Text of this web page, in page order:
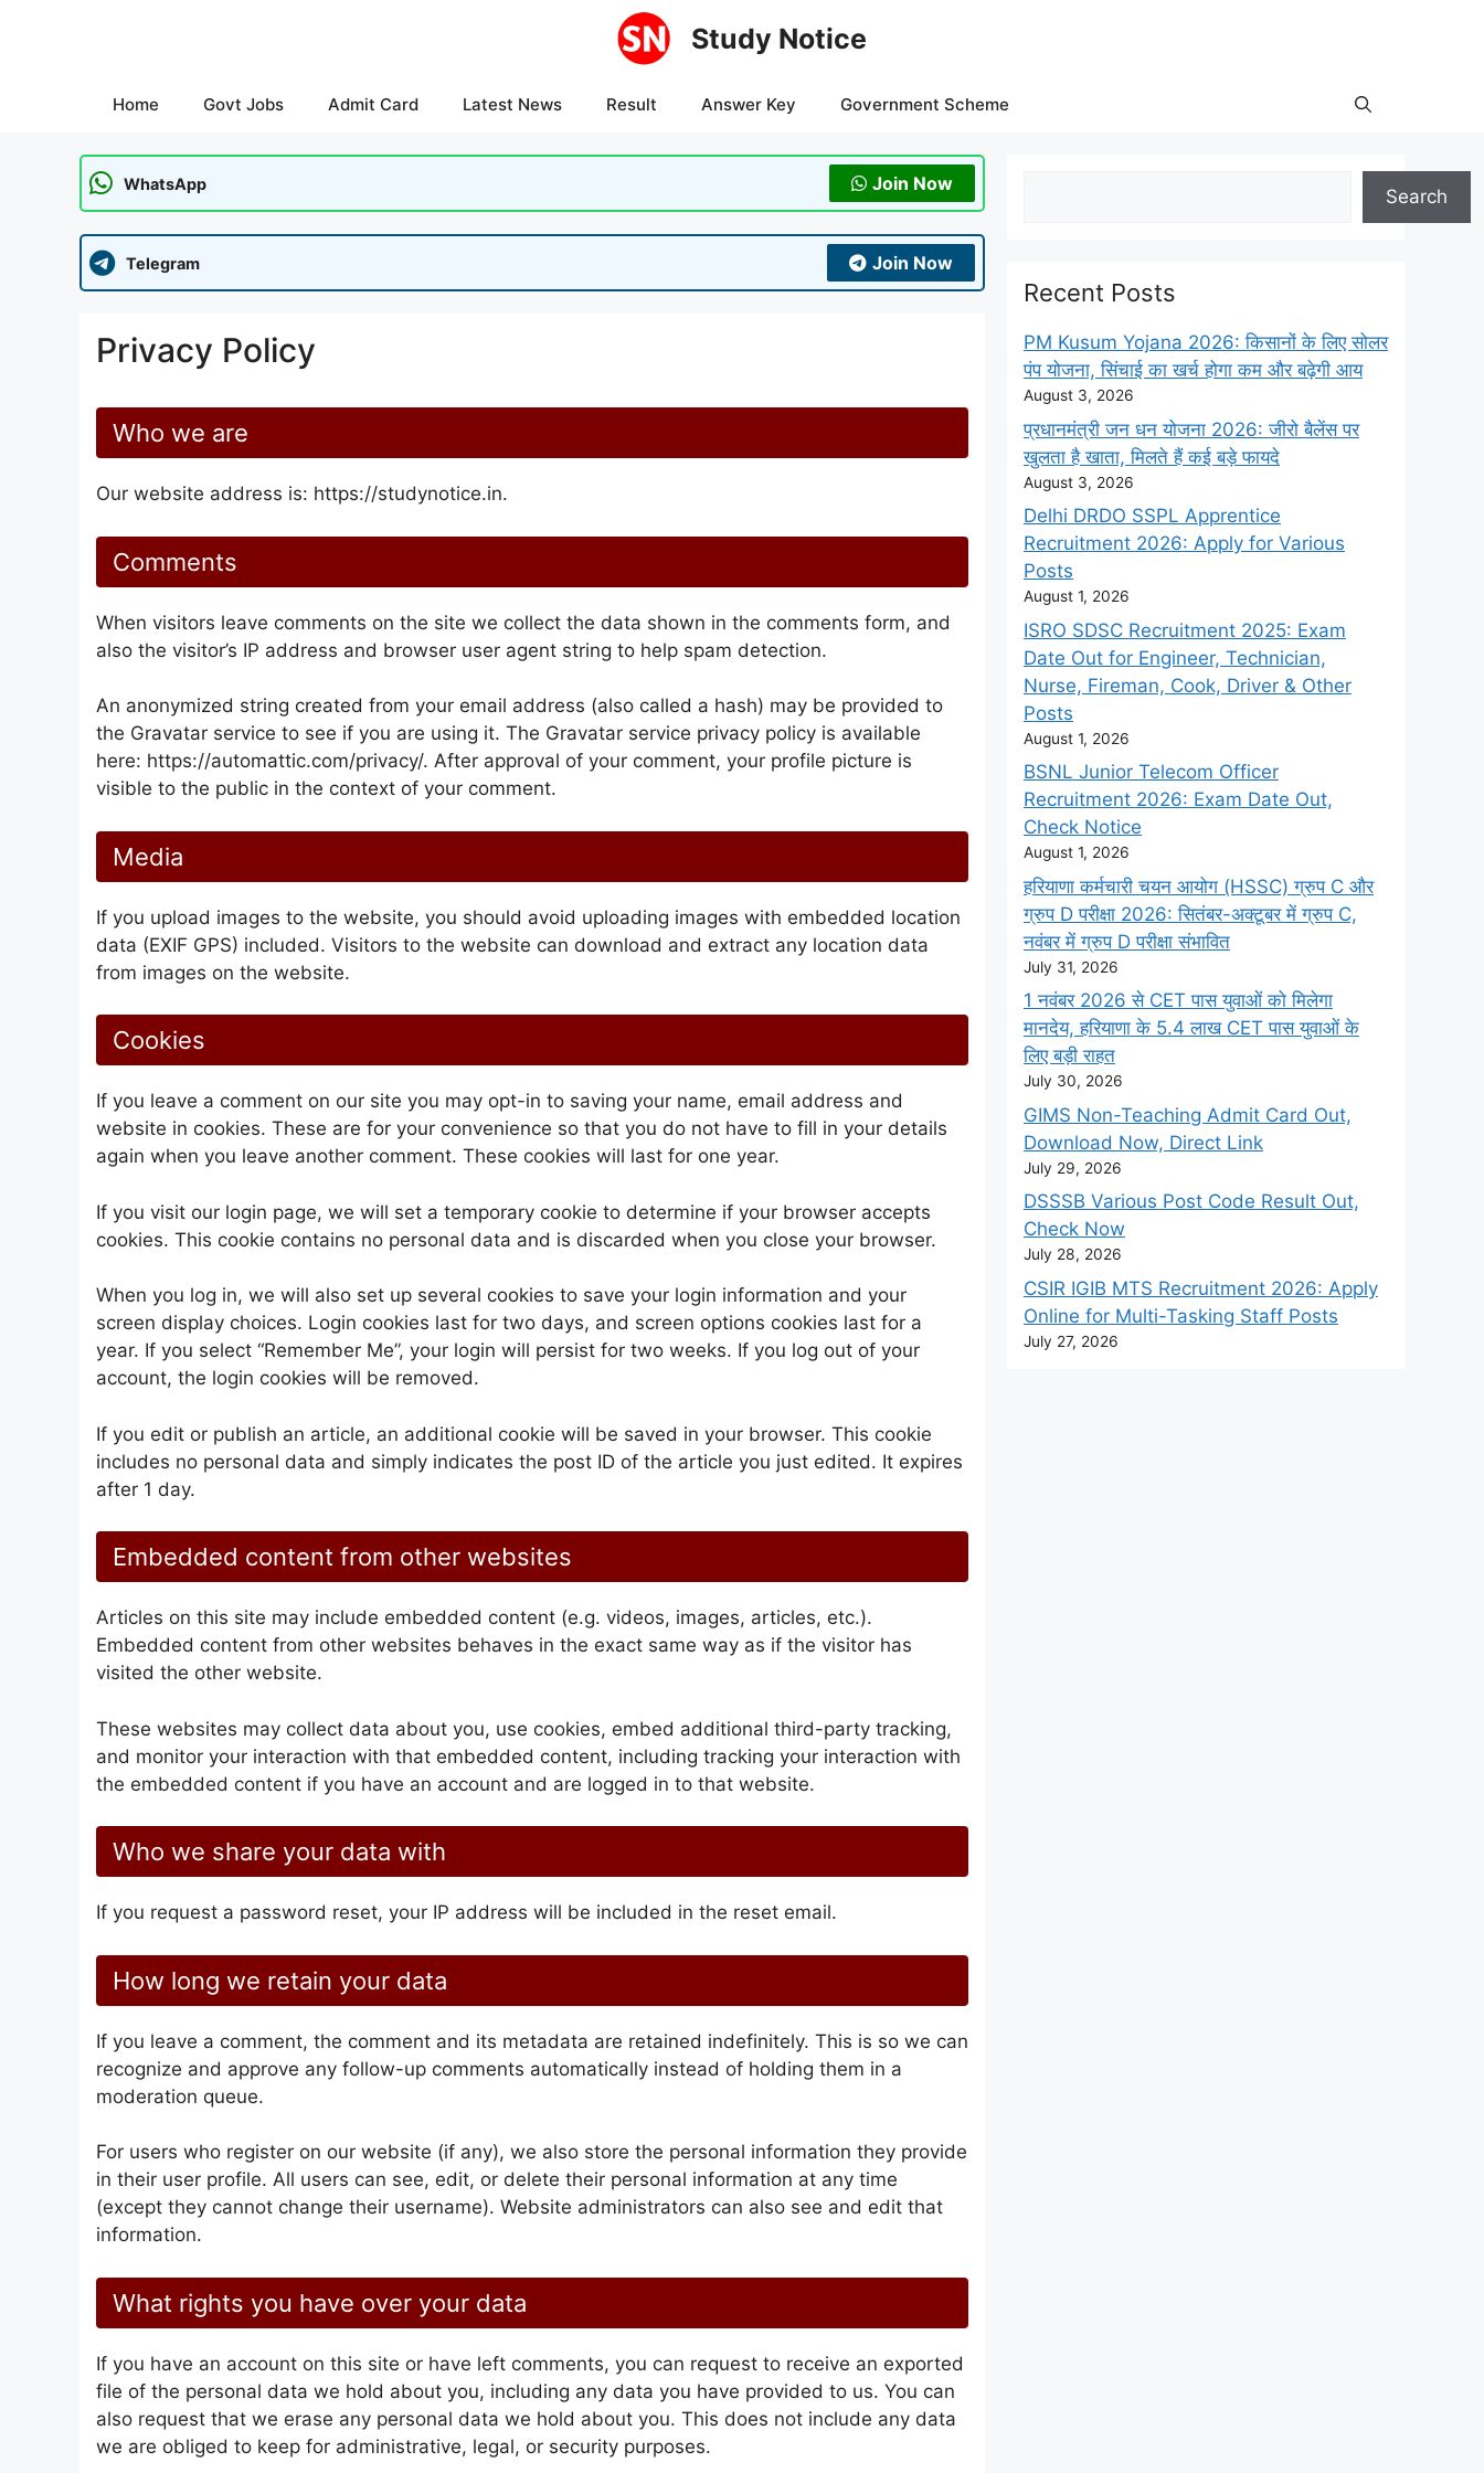
Study Notice
Home Govt Jobs Admit Card Latest News Result Answer Key Government Scheme
WhatsApp Join Now
Telegram Join Now
Privacy Policy
Who we are
Our website address is: https://studynotice.in.
Comments
When visitors leave comments on the site we collect the data shown in the comments form, and
also the visitor’s IP address and browser user agent string to help spam detection.
An anonymized string created from your email address (also called a hash) may be provided to
the Gravatar service to see if you are using it. The Gravatar service privacy policy is available
here: https://automattic.com/privacy/. After approval of your comment, your profile picture is
visible to the public in the context of your comment.
Media
If you upload images to the website, you should avoid uploading images with embedded location
data (EXIF GPS) included. Visitors to the website can download and extract any location data
from images on the website.
Cookies
If you leave a comment on our site you may opt-in to saving your name, email address and
website in cookies. These are for your convenience so that you do not have to fill in your details
again when you leave another comment. These cookies will last for one year.
If you visit our login page, we will set a temporary cookie to determine if your browser accepts
cookies. This cookie contains no personal data and is discarded when you close your browser.
When you log in, we will also set up several cookies to save your login information and your
screen display choices. Login cookies last for two days, and screen options cookies last for a
year. If you select “Remember Me”, your login will persist for two weeks. If you log out of your
account, the login cookies will be removed.
If you edit or publish an article, an additional cookie will be saved in your browser. This cookie
includes no personal data and simply indicates the post ID of the article you just edited. It expires
after 1 day.
Embedded content from other websites
Articles on this site may include embedded content (e.g. videos, images, articles, etc.).
Embedded content from other websites behaves in the exact same way as if the visitor has
visited the other website.
These websites may collect data about you, use cookies, embed additional third-party tracking,
and monitor your interaction with that embedded content, including tracking your interaction with
the embedded content if you have an account and are logged in to that website.
Who we share your data with
If you request a password reset, your IP address will be included in the reset email.
How long we retain your data
If you leave a comment, the comment and its metadata are retained indefinitely. This is so we can
recognize and approve any follow-up comments automatically instead of holding them in a
moderation queue.
For users who register on our website (if any), we also store the personal information they provide
in their user profile. All users can see, edit, or delete their personal information at any time
(except they cannot change their username). Website administrators can also see and edit that
information.
What rights you have over your data
If you have an account on this site or have left comments, you can request to receive an exported
file of the personal data we hold about you, including any data you have provided to us. You can
also request that we erase any personal data we hold about you. This does not include any data
we are obliged to keep for administrative, legal, or security purposes.
Search
Recent Posts
PM Kusum Yojana 2026: किसानों के लिए सोलर
पंप योजना, सिंचाई का खर्च होगा कम और बढ़ेगी आय
August 3, 2026
प्रधानमंत्री जन धन योजना 2026: जीरो बैलेंस पर
खुलता है खाता, मिलते हैं कई बड़े फायदे
August 3, 2026
Delhi DRDO SSPL Apprentice
Recruitment 2026: Apply for Various
Posts
August 1, 2026
ISRO SDSC Recruitment 2025: Exam
Date Out for Engineer, Technician,
Nurse, Fireman, Cook, Driver & Other
Posts
August 1, 2026
BSNL Junior Telecom Officer
Recruitment 2026: Exam Date Out,
Check Notice
August 1, 2026
हरियाणा कर्मचारी चयन आयोग (HSSC) ग्रुप C और
ग्रुप D परीक्षा 2026: सितंबर-अक्टूबर में ग्रुप C,
नवंबर में ग्रुप D परीक्षा संभावित
July 31, 2026
1 नवंबर 2026 से CET पास युवाओं को मिलेगा
मानदेय, हरियाणा के 5.4 लाख CET पास युवाओं के
लिए बड़ी राहत
July 30, 2026
GIMS Non-Teaching Admit Card Out,
Download Now, Direct Link
July 29, 2026
DSSSB Various Post Code Result Out,
Check Now
July 28, 2026
CSIR IGIB MTS Recruitment 2026: Apply
Online for Multi-Tasking Staff Posts
July 27, 2026